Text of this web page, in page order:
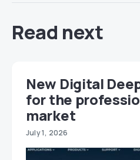
Read next
New Digital
for the
market
July 1, 2026